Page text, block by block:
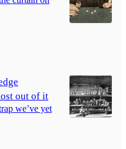
out of it
we’ve yet